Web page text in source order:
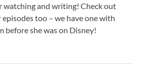
watching and writing! Check out
too – we have one with
before she was on Disney!